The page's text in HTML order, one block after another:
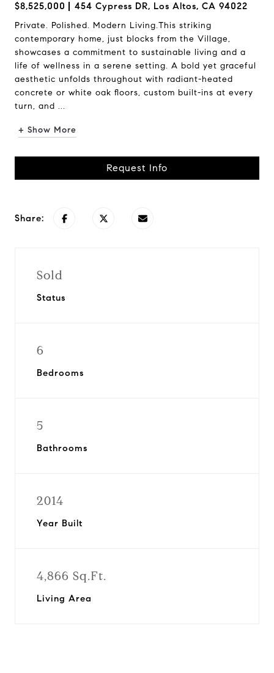
$8,525,000 454 Cypress DR, Los Altos, CA 94022
Private. Polished. Modern Living.This striking
contemporary home, just blocks from the Village,
showcases a commitment to sustainable living and a
life of wellness in a serene setting. A bold yet graceful
aesthetic unfolds throughout with radiant-heated
concrete or white oak floors, custom built-ins at every
turn, and ...
+ Show More
Request Info
Share:
Sold
Status
6
Bedrooms
5
Bathrooms
2014
Year Built
4,866 Sq.Ft.
Living Area